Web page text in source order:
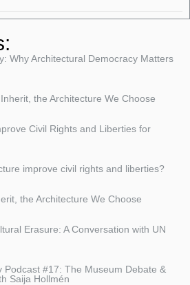
Why Architectural Democracy Matters
the Architecture We Choose
Civil Rights and Liberties for
improve civil rights and liberties?
the Architecture We Choose
Erasure: A Conversation with UN
Podcast #17: The Museum Debate &
Saija Hollmén